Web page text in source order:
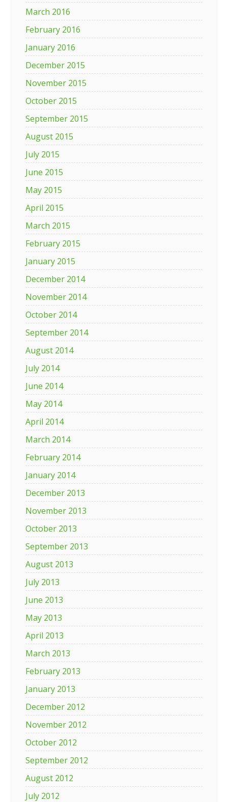
March 2016
February 2016
January 2016
December 2015
November 2015
October 2015
September 2015
August 2015
July 2015
June 2015
May 2015
April 2015
March 2015
February 2015
January 2015
December 2014
November 2014
October 2014
September 2014
August 2014
July 2014
June 2014
May 2014
April 2014
March 2014
February 2014
January 2014
December 2013
November 2013
October 2013
September 2013
August 2013
July 2013
June 2013
May 2013
April 2013
March 2013
February 2013
January 2013
December 2012
November 2012
October 2012
September 2012
August 2012
July 2012